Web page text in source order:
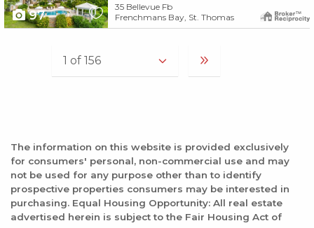
97
35 Bellevue Fb
Frenchmans Bay, St. Thomas
The information on this website is provided exclusively
for consumers' personal, non-commercial use and may
not be used for any purpose other than to identify
prospective properties consumers may be interested in
purchasing. Equal Housing Opportunity: All real estate
advertised herein is subject to the Fair Housing Act of